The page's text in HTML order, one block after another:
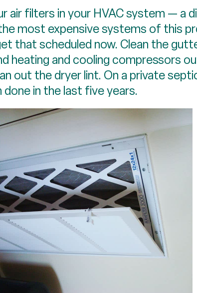
air filters in your HVAC system — a
most expensive systems of this
that scheduled now. Clean the
heating and cooling compressors
out the dryer lint. On a private
done in the last five years.